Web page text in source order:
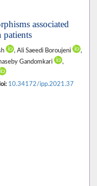
associated
patients
, Ali Saeedi Boroujeni
,
Gandomkari
,
10.34172/ipp.2021.37